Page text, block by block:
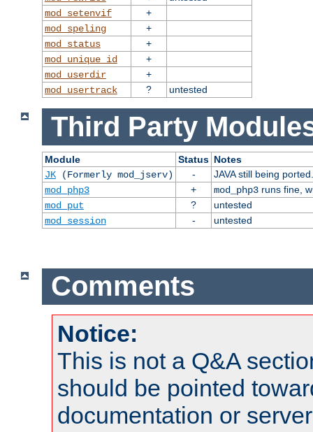
mod_setenvif
+
mod_speling
+
mod_status
+
mod_unique_id
+
mod_userdir
+
mod_usertrack
? untested
Third Party
Module Status Notes
JK(Formerly mod_jserv) -
JAVA still being ported.
mod_php3
+ mod_php3runs fine,
mod_put
?
untested
mod_session
- untested
Comments
Notice:
This is not a Q&A
should be pointed
documentation or